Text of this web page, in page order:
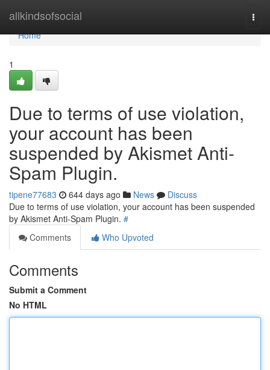
allkindsofsocial
Home
Home
1
Due to terms of use violation,
your account has been
suspended by Akismet Anti-
Spam Plugin.
tipene77683 644 days ago News
Discuss
Due to terms of use violation, your account has been suspended
by Akismet Anti-Spam Plugin. #
Comments
Who Upvoted
Comments
Submit a Comment
No HTML